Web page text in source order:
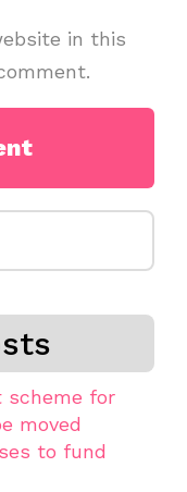
in this
scheme for
moved
to fund